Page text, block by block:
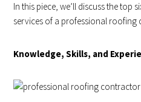
In this piece, we’ll discuss the top
services of a professional roofing
Knowledge, Skills, and